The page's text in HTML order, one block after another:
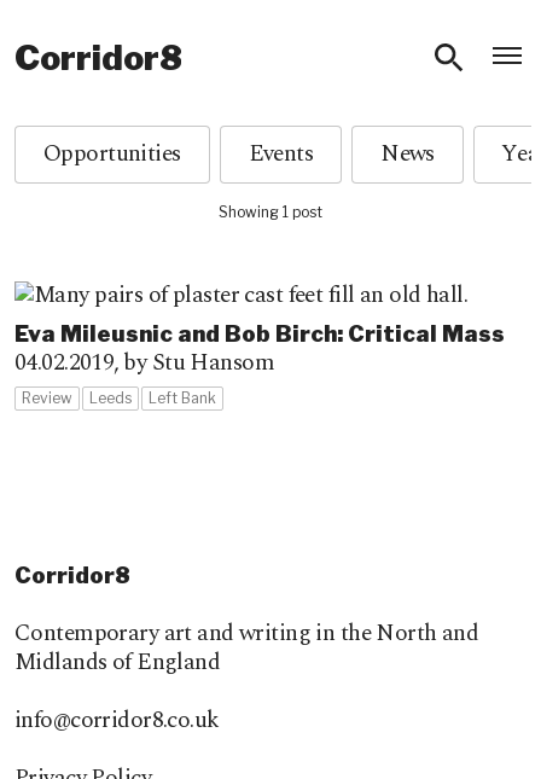
Corridor8
Opportunities Events News
Showing 1 post
Eva Mileusnic and Bob Birch: Critical Mass
04.02.2019,by Stu Hansom
Review Leeds Left Bank
Corridor8
Contemporary art and writing in the North and
Midlands of England
info@corridor8.co.uk